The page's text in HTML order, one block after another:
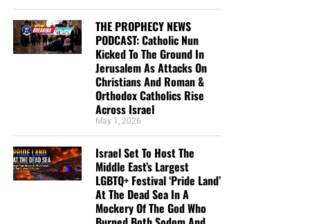
THE PROPHECY NEWS
PODCAST: Catholic Nun
Kicked To The Ground In
Jerusalem As Attacks On
Christians And Roman &
Orthodox Catholics Rise
Across Israel
May 1, 2026
Israel Set To Host The
Middle East’s Largest
LGBTQ+ Festival ‘Pride Land’
At The Dead Sea In A
Mockery Of The God Who